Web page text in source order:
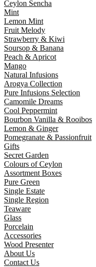
Ceylon Sencha
Mint
Lemon Mint
Fruit Melody
Strawberry & Kiwi
Soursop & Banana
Peach & Apricot
Mango
Natural Infusions
Arogya Collection
Pure Infusions Selection
Camomile Dreams
Cool Peppermint
Bourbon Vanilla & Rooibos
Lemon & Ginger
Pomegranate & Passionfruit
Gifts
Secret Garden
Colours of Ceylon
Assortment Boxes
Pure Green
Single Estate
Single Region
Teaware
Glass
Porcelain
Accessories
Wood Presenter
About Us
Contact Us